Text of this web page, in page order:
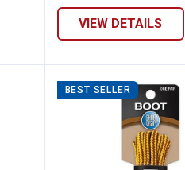
VIEW DETAILS
BEST SELLER